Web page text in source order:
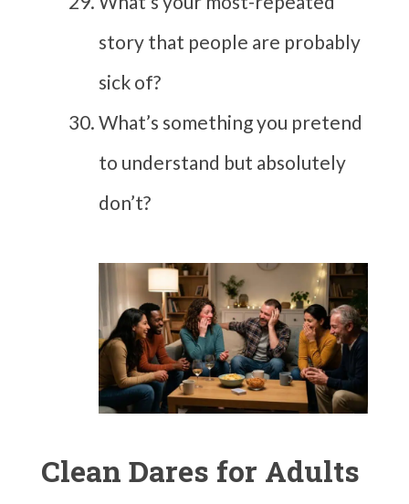
story that people are probably
sick of?
What’s something you pretend
to understand but absolutely
don’t?
Clean Dares for Adults